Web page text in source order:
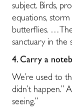
subject. Birds,
equations, storm
butterflies.
sanctuary in the
4. Carry a
We’re used to
didn’t happen.”
seeing.”